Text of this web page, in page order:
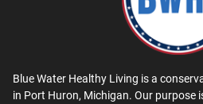
Blue Water Healthy Living is a
in Port Huron, Michigan. Our purpose